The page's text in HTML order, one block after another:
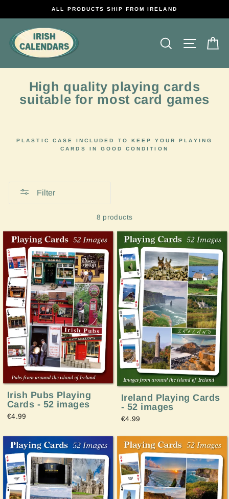
ALL PRODUCTS SHIP FROM IRELAND
Search Site
High quality playing cards
suitable for most card games
PLASTIC CASE INCLUDED TO KEEP YOUR PLAYING
CARDS IN GOOD CONDITION
Filter
8 products
Irish Pubs Playing
Cards - 52 images
€4.99
Ireland Playing Cards
- 52 images
€4.99